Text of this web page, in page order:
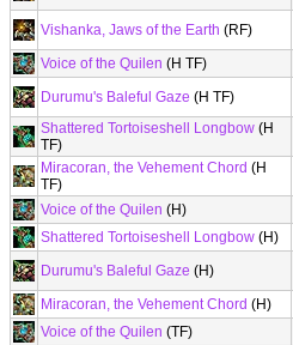
Vishanka, Jaws of the Earth (RF)
Voice of the Quilen (H TF)
Durumu's Baleful Gaze (H TF)
Shattered Tortoiseshell Longbow (H
TF)
Miracoran, the Vehement Chord (H
TF)
Voice of the Quilen (H)
Shattered Tortoiseshell Longbow (H)
Durumu's Baleful Gaze (H)
Miracoran, the Vehement Chord (H)
Voice of the Quilen (TF)